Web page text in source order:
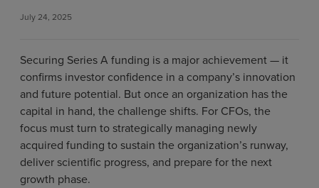
July 24, 2025
Securing Series A funding is a major achievement — it
confirms investor confidence in a company’s innovation
and future potential. But once an organization has the
capital in hand, the challenge shifts. For CFOs, the
focus must turn to strategically managing newly
acquired funding to sustain the organization’s runway,
deliver scientific progress, and prepare for the next
growth phase.